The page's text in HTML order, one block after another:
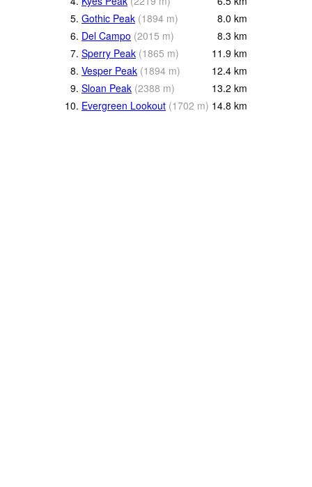
5. Gothic Peak (1894 m) 8.0 km
6. Del Campo (2015 m) 8.3 km
7. Sperry Peak (1865 m) 11.9 km
8. Vesper Peak (1894 m) 12.4 km
9. Sloan Peak (2388 m) 13.2 km
10. Evergreen Lookout (1702 m) 14.8 km